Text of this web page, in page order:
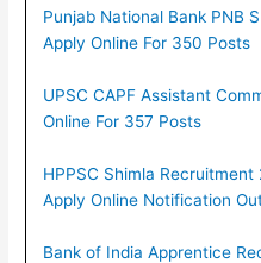
Punjab National Bank PNB
Apply Online For 350 Posts
UPSC CAPF Assistant
Online For 357 Posts
HPPSC Shimla
Apply Online Notification
Bank of India Apprentice